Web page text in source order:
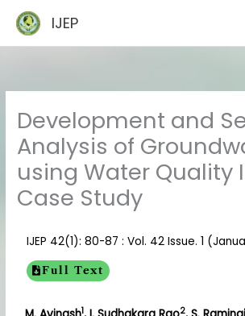
content
IJEP
Development and
Analysis of
using Water Quality
Case Study
IJEP 42(1): 80-87 : Vol. 42 Issue. 1
Full Text
1 2